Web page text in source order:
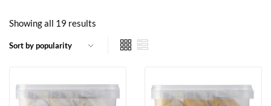
Showing all 19 results